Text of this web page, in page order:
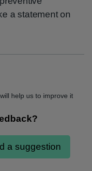
a statement on
help us to improve it